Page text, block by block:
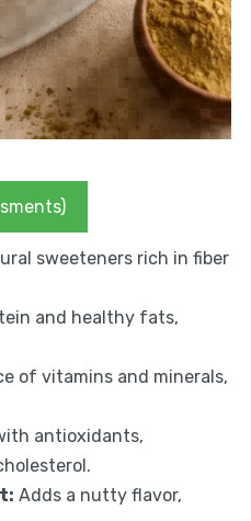
sweeteners rich in fiber
and healthy fats,
of vitamins and minerals,
antioxidants,
Adds a nutty flavor,